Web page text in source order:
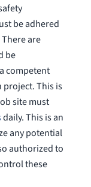
be adhered
are
be
competent
project. This is
site must
daily. This is an
any potential
authorized to
these